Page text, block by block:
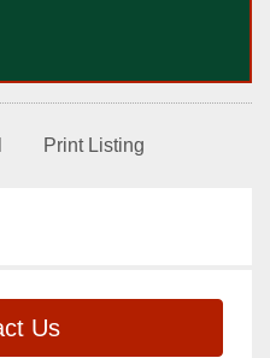
Print Listing
Us